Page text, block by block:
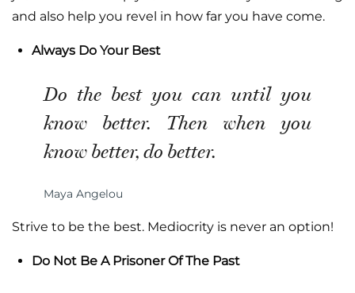
and also help you revel in how far you have come.
Always Do Your Best
Do the best you can until you
know better. Then when you
know better, do better.
Maya Angelou
Strive to be the best. Mediocrity is never an option!
Do Not Be A Prisoner Of The Past